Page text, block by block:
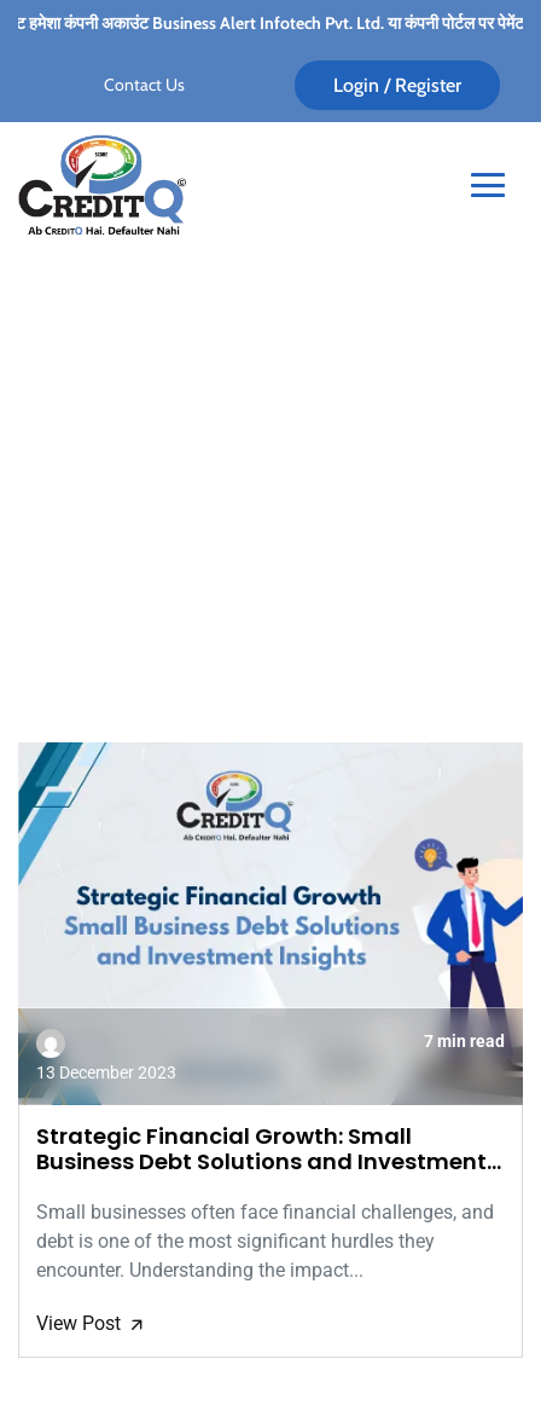
कंपनी अकाउंट Business Alert Infotech Pvt. Ltd. या कंपनी पोर्टल पर पेमेंट गेटवे के
Contact Us Login / Register
13 December 2023
7 min read
Strategic Financial Growth: Small
Business Debt Solutions and Investment
Small businesses often face financial challenges, and
debt is one of the most significant hurdles they
encounter. Understanding the impact...
View Post 🡭